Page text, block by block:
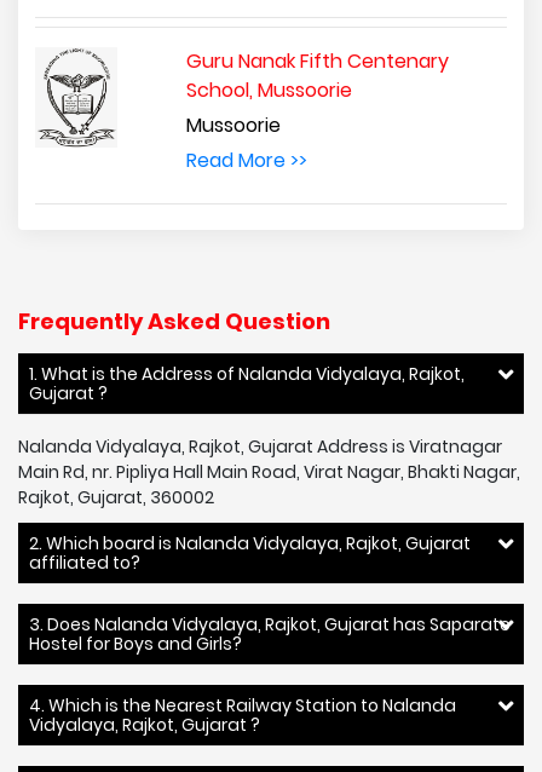
Guru Nanak Fifth Centenary
School, Mussoorie
Mussoorie
Read More >>
Frequently Asked Question
1. What is the Address of Nalanda Vidyalaya, Rajkot,
Gujarat ?
Nalanda Vidyalaya, Rajkot, Gujarat Address is Viratnagar
Main Rd, nr. Pipliya Hall Main Road, Virat Nagar, Bhakti Nagar,
Rajkot, Gujarat, 360002
2. Which board is Nalanda Vidyalaya, Rajkot, Gujarat
affiliated to?
3. Does Nalanda Vidyalaya, Rajkot, Gujarat has Saparate
Hostel for Boys and Girls?
4. Which is the Nearest Railway Station to Nalanda
Vidyalaya, Rajkot, Gujarat ?